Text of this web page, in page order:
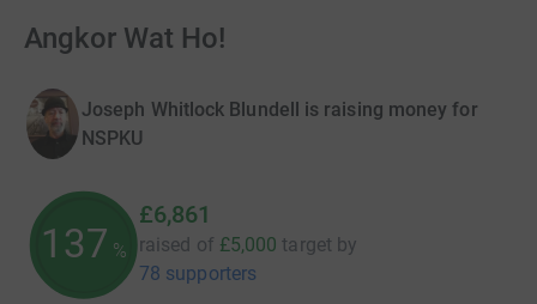
Angkor Wat Ho!
Joseph Whitlock Blundell is raising money for
NSPKU
137 %
£6,861
raised of £5,000 target by
78 supporters